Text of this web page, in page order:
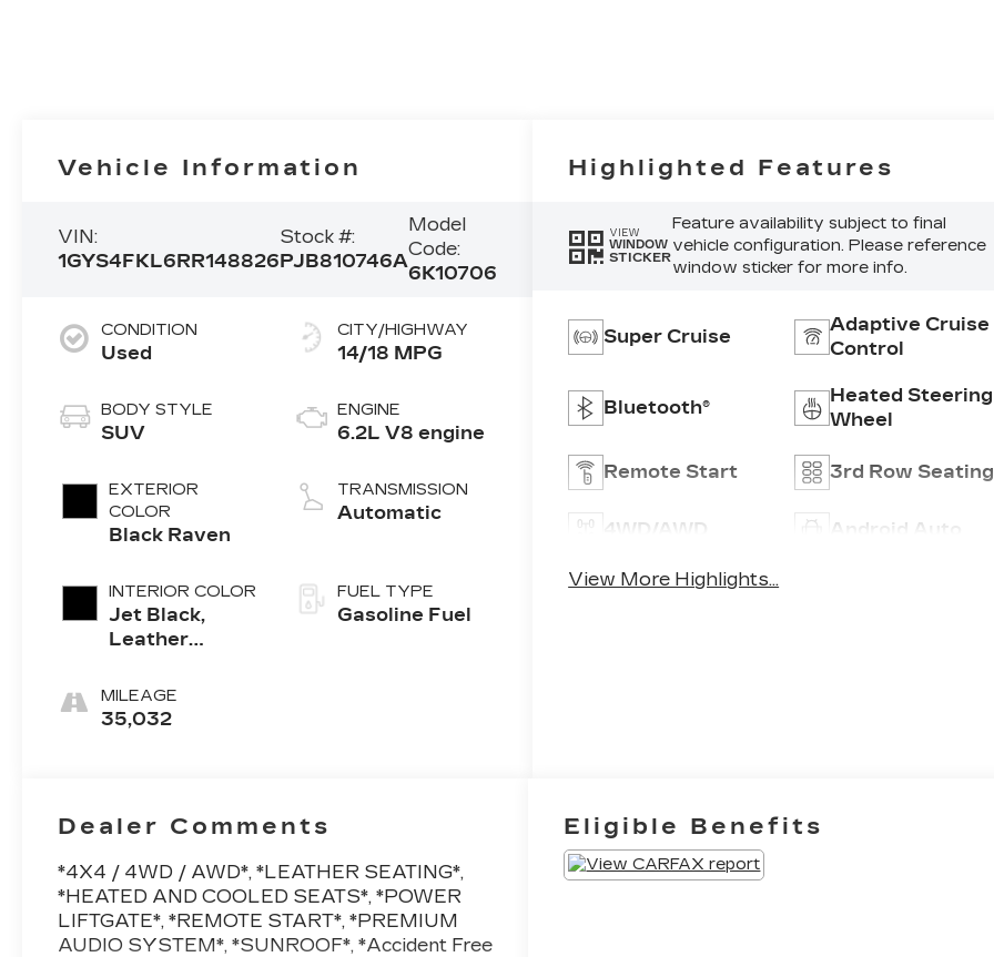
Vehicle Information
VIN:
1GYS4FKL6RR148826
Stock #:
PJB810746A
Model
Code:
6K10706
CONDITION
Used
BODY STYLE
SUV
EXTERIOR
COLOR
Black Raven
INTERIOR COLOR
Jet Black,
Leather
Surfaces With
Precision
MILEAGE
35,032
CITY/HIGHWAY
14/18 MPG
ENGINE
6.2L V8 engine
TRANSMISSION
Automatic
FUEL TYPE
Gasoline Fuel
Highlighted Features
VIEW
WINDOW
STICKER
Feature availability subject to final
vehicle configuration. Please reference
window sticker for more info.
Super Cruise
Adaptive Cruise
Control
Bluetooth®
Heated Steering
Wheel
Remote Start 3rd Row Seating
4WD/AWD Android Auto
View More Highlights...
Dealer Comments
*4X4 / 4WD / AWD*, *LEATHER SEATING*,
*HEATED AND COOLED SEATS*, *POWER
LIFTGATE*, *REMOTE START*, *PREMIUM
AUDIO SYSTEM*, *SUNROOF*, *Accident Free
Eligible Benefits